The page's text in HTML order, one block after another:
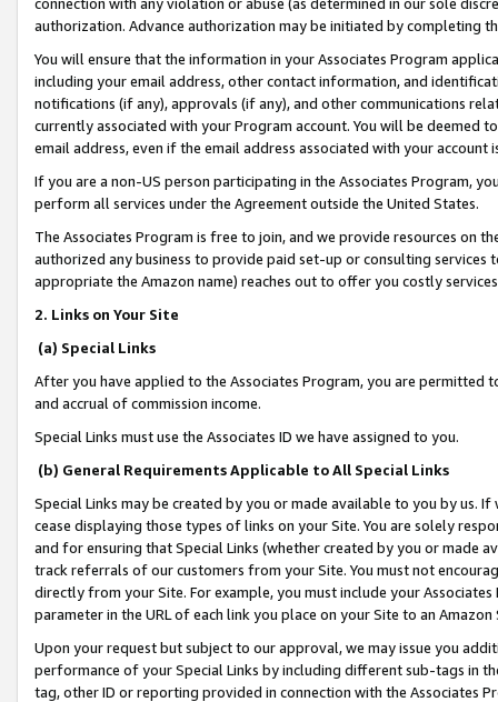
authorization. Advance authorization may be initiated by completing
You will ensure that the information in your Associates Program
including your email address, other contact information, and
notifications (if any), approvals (if any), and other communications
currently associated with your Program account. You will be deemed
email address, even if the email address associated with your account
If you are a non-US person participating in the Associates Program,
perform all services under the Agreement outside the United States.
The Associates Program is free to join, and we provide resources on
authorized any business to provide paid set-up or consulting
appropriate the Amazon name) reaches out to offer you costly
2. Links on Your Site
(a) Special Links
After you have applied to the Associates Program, you are permitted
and accrual of commission income.
Special Links must use the Associates ID we have assigned to you.
(b) General Requirements Applicable to All Special Links
Special Links may be created by you or made available to you by us.
cease displaying those types of links on your Site. You are solely
and for ensuring that Special Links (whether created by you or
track referrals of our customers from your Site. You must not
directly from your Site. For example, you must include your
parameter in the URL of each link you place on your Site to an
Upon your request but subject to our approval, we may issue you
performance of your Special Links by including different sub-tags in
tag, other ID or reporting provided in connection with the Associates